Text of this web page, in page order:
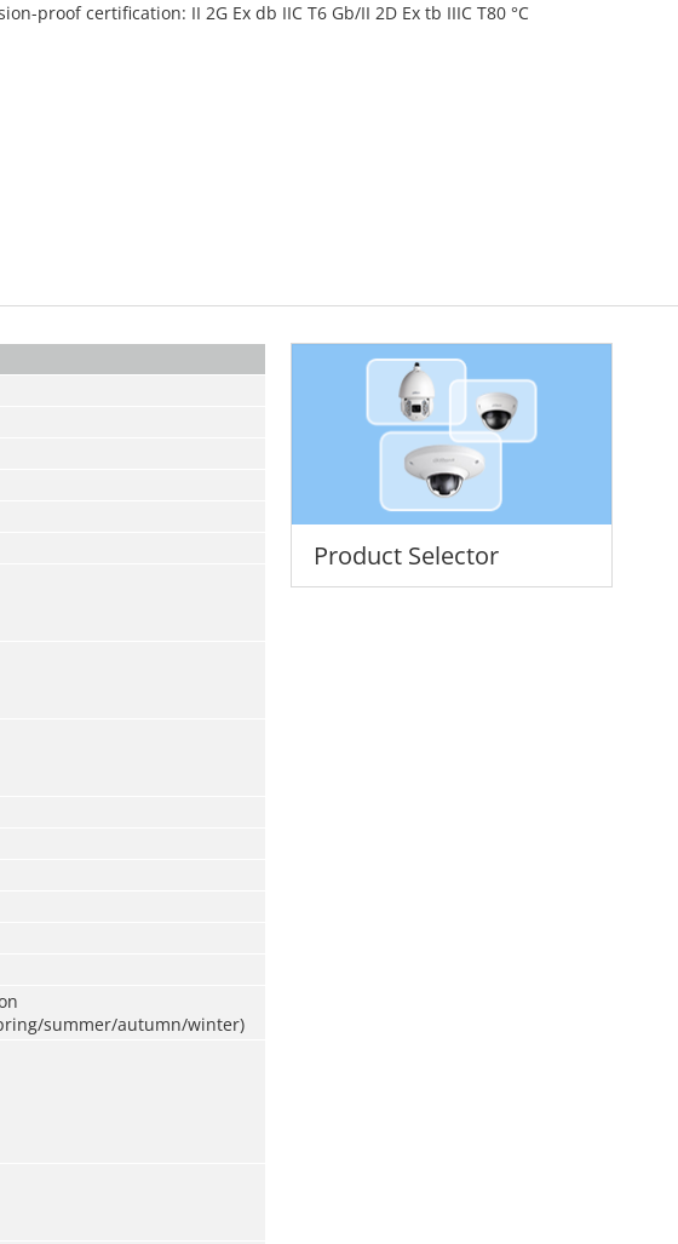
proof certification: II 2G Ex db IIC T6 Gb/II 2D Ex tb IIIC T80 °C
Product Selector
summer/autumn/winter)